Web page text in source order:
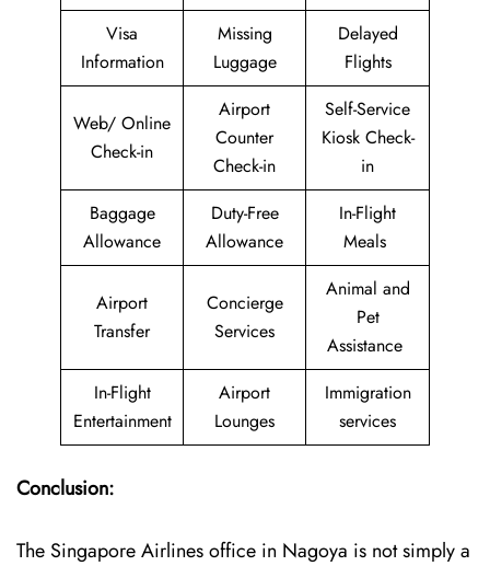
Visa
Information
Missing
Luggage
Delayed
Flights
Web/ Online
Check-in
Airport
Counter
Check-in
Self-Service
Kiosk Check-
in
Baggage
Allowance
Duty-Free
Allowance
In-Flight
Meals
Airport
Transfer
Concierge
Services
Animal and
Pet
Assistance
In-Flight
Entertainment
Airport
Lounges
Immigration
services
Conclusion:
The​‍​‌‍​‍‌​‍​‌‍​‍‌ Singapore Airlines office in Nagoya is not simply a